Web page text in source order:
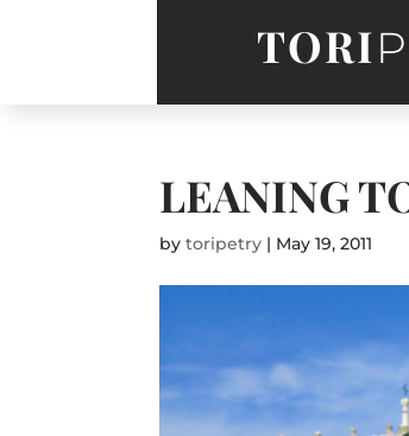
TORI
LEANING
bytoripetry | May 19, 2011